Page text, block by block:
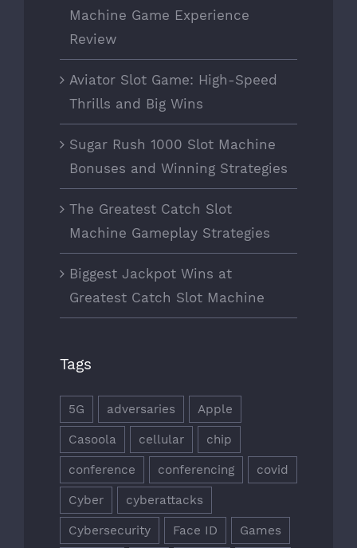
Machine Game Experience
Review
Aviator Slot Game: High-Speed
Thrills and Big Wins
Sugar Rush 1000 Slot Machine
Bonuses and Winning Strategies
The Greatest Catch Slot
Machine Gameplay Strategies
Biggest Jackpot Wins at
Greatest Catch Slot Machine
Tags
5G adversaries Apple
Casoola cellular chip
conference conferencing covid
Cyber cyberattacks
Cybersecurity Face ID Games